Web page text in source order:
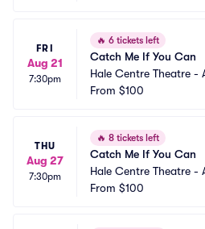
FRI
Aug 21
7:30pm
🔥 6 tickets left
Catch Me If You Can
Hale Centre Theatre -
From $100
THU
Aug 27
7:30pm
🔥 8 tickets left
Catch Me If You Can
Hale Centre Theatre -
From $100